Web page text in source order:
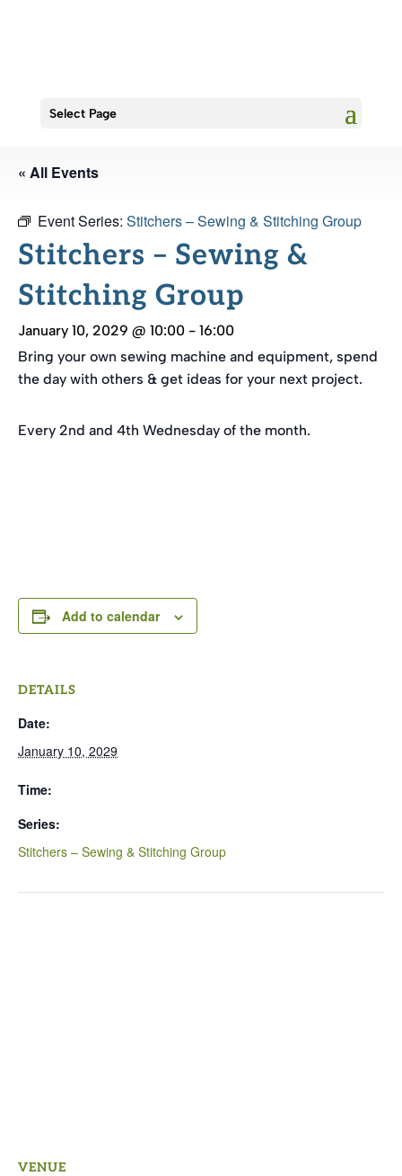
Select Page
« All Events
Event Series: Stitchers – Sewing & Stitching Group
Stitchers – Sewing &
Stitching Group
January 10, 2029 @ 10:00 - 16:00
Bring your own sewing machine and equipment, spend
the day with others & get ideas for your next project.
Every 2nd and 4th Wednesday of the month.
Add to calendar
DETAILS
Date:
January 10, 2029
Time:
Series:
Stitchers – Sewing & Stitching Group
VENUE